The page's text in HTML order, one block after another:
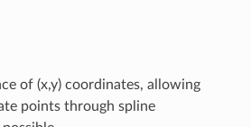
of (x,y) coordinates, allowing
points through spline